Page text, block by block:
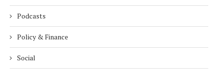
Podcasts
Policy & Finance
Social